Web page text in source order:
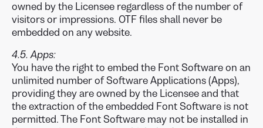
owned by the Licensee regardless of the number of
visitors or impressions. OTF files shall never be
embedded on any website.
4.5. Apps:
You have the right to embed the Font Software on an
unlimited number of Software Applications (Apps),
providing they are owned by the Licensee and that
the extraction of the embedded Font Software is not
permitted. The Font Software may not be installed in